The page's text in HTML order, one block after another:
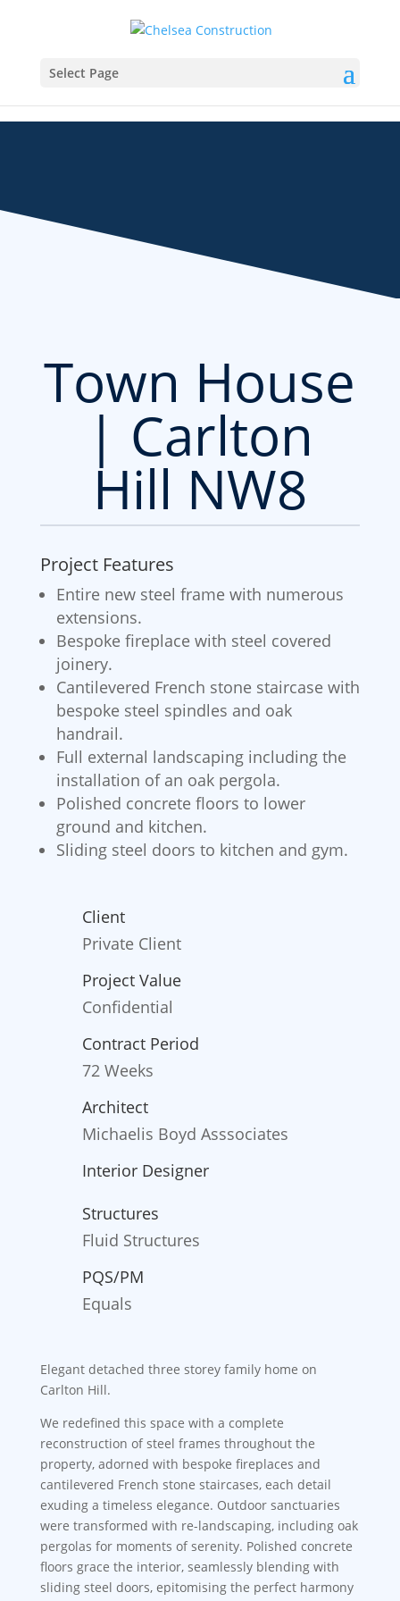
Select Page
Town House
| Carlton
Hill NW8
Project Features
Entire new steel frame with numerous
extensions.
Bespoke fireplace with steel covered
joinery.
Cantilevered French stone staircase with
bespoke steel spindles and oak
handrail.
Full external landscaping including the
installation of an oak pergola.
Polished concrete floors to lower
ground and kitchen.
Sliding steel doors to kitchen and gym.
Client
Private Client
Project Value
Confidential
Contract Period
72 Weeks
Architect
Michaelis Boyd Asssociates
Interior Designer
Structures
Fluid Structures
PQS/PM
Equals
Elegant detached three storey family home on
Carlton Hill.
We redefined this space with a complete
reconstruction of steel frames throughout the
property, adorned with bespoke fireplaces and
cantilevered French stone staircases, each detail
exuding a timeless elegance. Outdoor sanctuaries
were transformed with re-landscaping, including oak
pergolas for moments of serenity. Polished concrete
floors grace the interior, seamlessly blending with
sliding steel doors, epitomising the perfect harmony